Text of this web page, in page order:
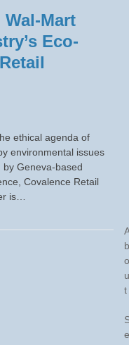
Mart
Eco-
ethical agenda of
environmental issues
Geneva-based
Covalence Retail
is…
b
o
u
t
e